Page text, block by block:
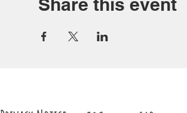
Share this event